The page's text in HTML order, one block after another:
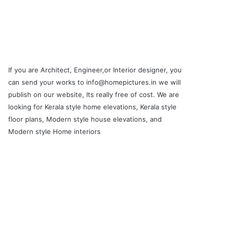
If you are Architect, Engineer,or Interior designer, you
can send your works to info@homepictures.in we will
publish on our website, Its really free of cost. We are
looking for Kerala style home elevations, Kerala style
floor plans, Modern style house elevations, and
Modern style Home interiors